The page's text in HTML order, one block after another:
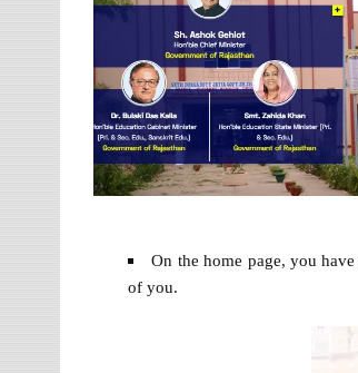
On the home page, you
of you.